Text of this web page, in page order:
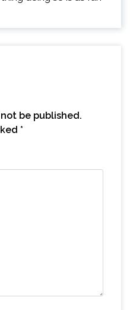
be published.
*